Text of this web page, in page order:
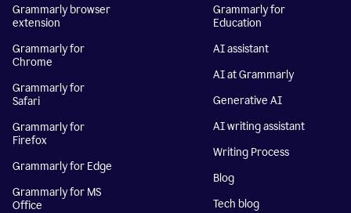
Grammarly browser
extension
Grammarly for
Chrome
Grammarly for
Safari
Grammarly for
Firefox
Grammarly for Edge
Grammarly for MS
Office
Grammarly for
Education
AI assistant
AI at Grammarly
Generative AI
AI writing assistant
Writing Process
Blog
Tech blog